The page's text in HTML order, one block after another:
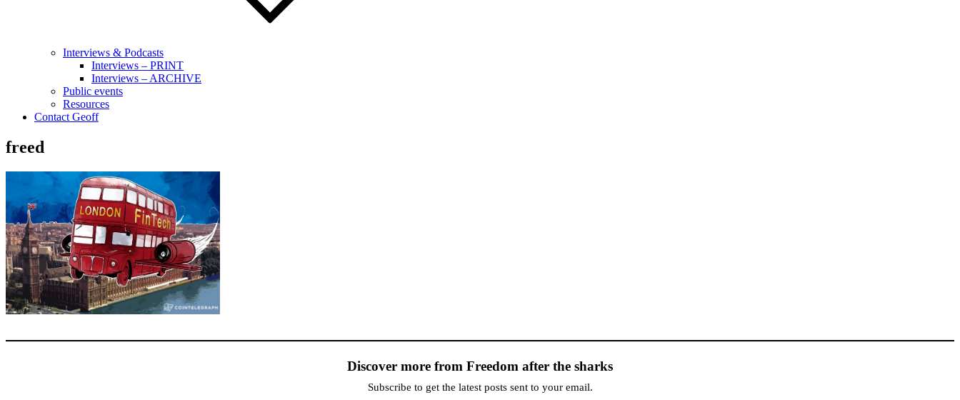
Interviews & Podcasts
Interviews – PRINT
Interviews – ARCHIVE
Public events
Resources
Contact Geoff
freed
Discover more from Freedom after the sharks
Subscribe to get the latest posts sent to your email.